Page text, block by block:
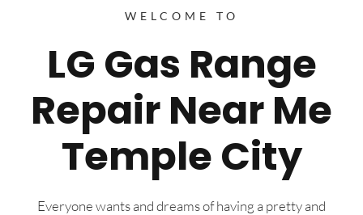
WELCOME TO
LG Gas Range
Repair Near Me
Temple City
Everyone wants and dreams of having a pretty and